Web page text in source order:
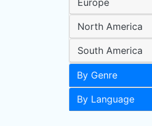
Europe
North America
South America
By Genre
By Language